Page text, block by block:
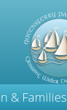
& Families